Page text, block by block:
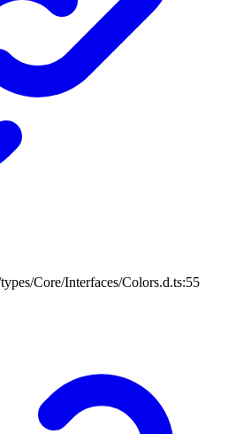
Core/Interfaces/Colors.d.ts:55